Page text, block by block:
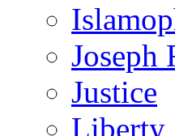
Joseph
Justice
Liberty